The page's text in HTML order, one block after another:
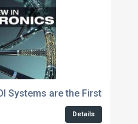
Systems are the First to be
Details